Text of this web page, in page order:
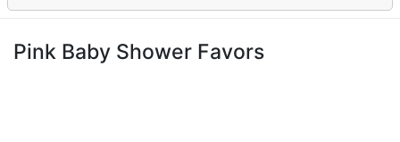
Pink Baby Shower Favors